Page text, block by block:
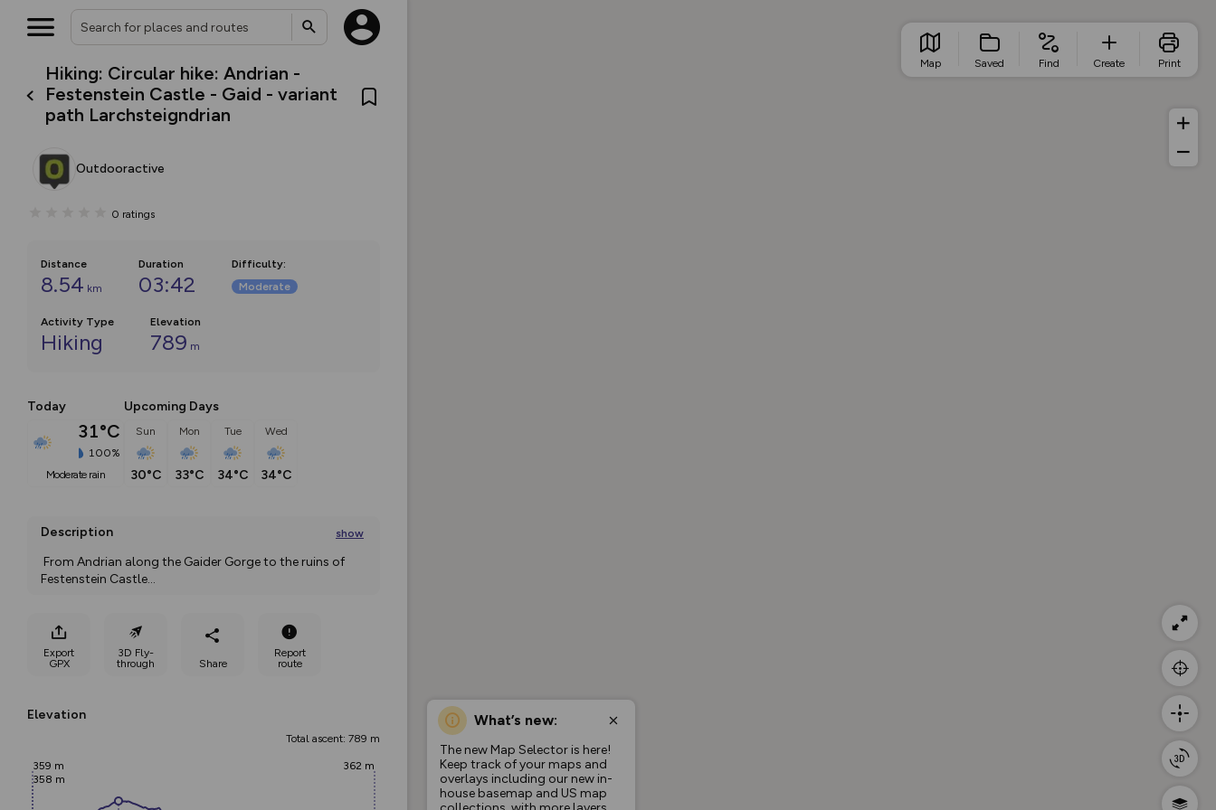
Hiking: Circular hike: Andrian -
Festenstein Castle - Gaid - variant
path Larchsteigndrian
Outdooractive
0 ratings
Distance
8.54 km
Duration
03:42
Difficulty:
Moderate
Activity Type
Hiking
Elevation
789 m
Today
31°C
100%
moderate rain
Upcoming Days
Sun
30°C
Mon
33°C
Tue
34°C
Wed
34°C
Description show
Festenstein Castle...
Export
GPX
3D Fly-
through
Share
Report
route
Elevation
Total ascent: 789 m
359 m
358 m
362 m
What’s new:
The new Map Selector is here!
Keep track of your maps and
overlays including our new in-
house basemap and US map
Map Saved Find Create Print